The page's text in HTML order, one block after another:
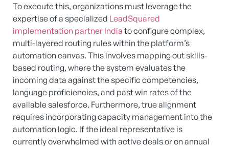
To execute this, organizations must leverage the
expertise of a specialized LeadSquared
implementation partner India to configure complex,
multi-layered routing rules within the platform’s
automation canvas. This involves mapping out skills-
based routing, where the system evaluates the
incoming data against the specific competencies,
language proficiencies, and past win rates of the
available salesforce. Furthermore, true alignment
requires incorporating capacity management into the
automation logic. If the ideal representative is
currently overwhelmed with active deals or on annual